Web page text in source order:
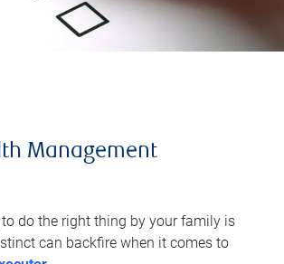
Management
do the right thing by your family is
can backfire when it comes to